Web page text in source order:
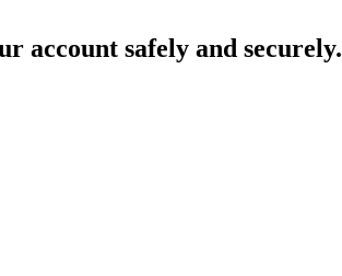
account safely and securely.